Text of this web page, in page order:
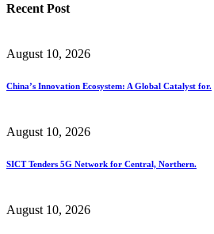
Recent Post
August 10, 2026
China’s Innovation Ecosystem: A Global Catalyst for.
August 10, 2026
SICT Tenders 5G Network for Central, Northern.
August 10, 2026